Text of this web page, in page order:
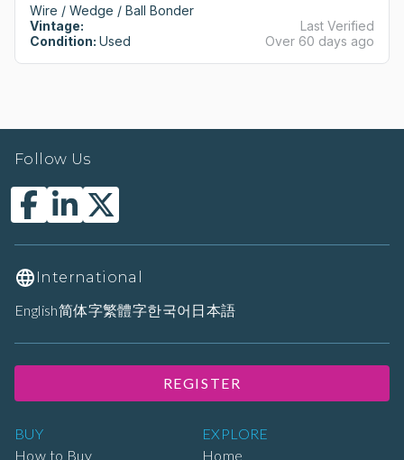
Wire / Wedge / Ball Bonder
Vintage:
Condition: Used
Last Verified
Over 60 days ago
BUY
How to Buy
EXPLORE
Home
Follow Us
International
English简体字繁體字한국어 日本語
REGISTER